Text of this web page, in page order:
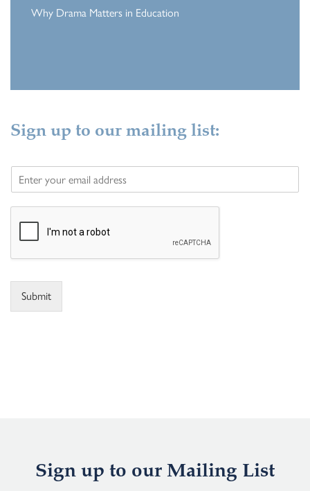
Why Drama Matters in Education
Sign up to our mailing list:
m
Submit
Sign up to our Mailing List